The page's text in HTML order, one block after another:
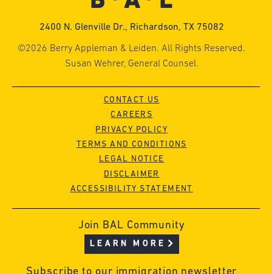
2400 N. Glenville Dr., Richardson, TX 75082
©2026 Berry Appleman & Leiden. All Rights Reserved.
Susan Wehrer, General Counsel.
CONTACT US
CAREERS
PRIVACY POLICY
TERMS AND CONDITIONS
LEGAL NOTICE
DISCLAIMER
ACCESSIBILITY STATEMENT
Join BAL Community
LEARN MORE